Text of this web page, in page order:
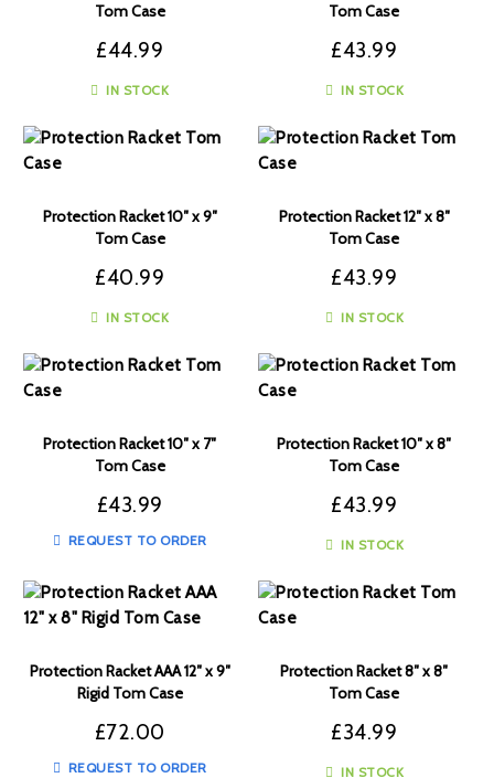
Tom Case
£43.99
IN STOCK
Tom Case
£44.99
IN STOCK
Protection Racket 12″ x 8″
Tom Case
£43.99
IN STOCK
Protection Racket 10″ x 9″
Tom Case
£40.99
IN STOCK
Protection Racket 10″ x 8″
Tom Case
£43.99
IN STOCK
Protection Racket 10″ x 7″
Tom Case
£43.99
REQUEST TO ORDER
Protection Racket 8″ x 8″
Tom Case
£34.99
IN STOCK
Protection Racket AAA 12″ x 9″
Rigid Tom Case
£72.00
REQUEST TO ORDER